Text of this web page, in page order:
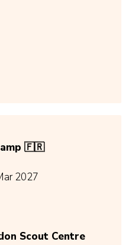
🇫🇷
2027
Scout Centre